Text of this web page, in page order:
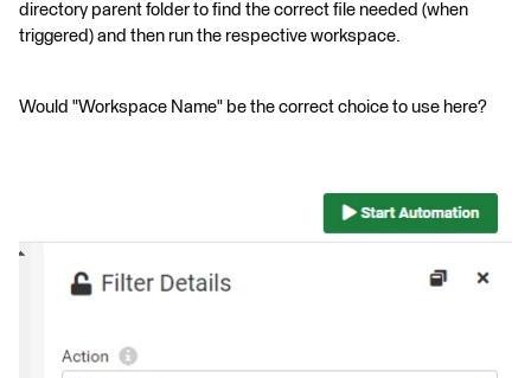
directory parent folder to find the correct file needed (when
triggered) and then run the respective workspace.
Would "Workspace Name" be the correct choice to use here?